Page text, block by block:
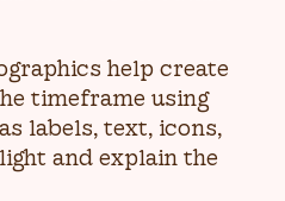
help create
timeframe using
labels, text, icons,
and explain the